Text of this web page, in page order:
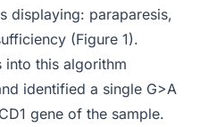
displaying: paraparesis,
(Figure 1).
into this algorithm
identified a single G>A
gene of the sample.